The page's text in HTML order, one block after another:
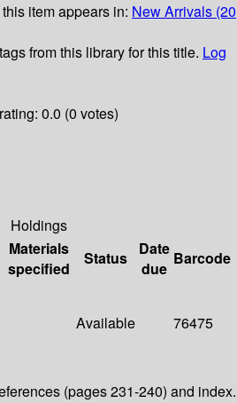
item appears in: New Arrivals (20
from this library for this title. Log
0.0 (0 votes)
Holdings
Materials
specified
Status
Date
due
Barcode
Available 76475
(pages 231-240) and index.